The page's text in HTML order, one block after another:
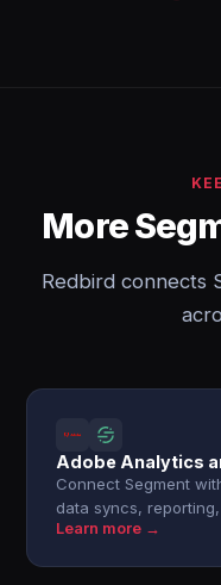
More
Redbird connects
Adobe Analytics
Connect Segment
data syncs,
Learn more →